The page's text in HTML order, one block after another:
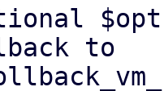
to